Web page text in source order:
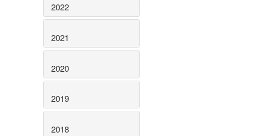
2022
2021
2020
2019
2018